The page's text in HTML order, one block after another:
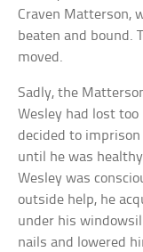
Craven Matterson,
beaten and bound.
moved.
Sadly, the
Wesley had lost
decided to
until he was
Wesley was
outside help, he
under his
nails and lowered